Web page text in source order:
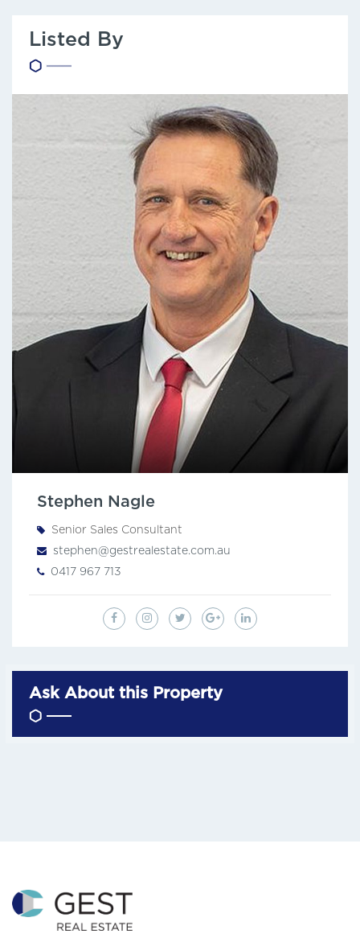
Listed By
Stephen Nagle
Senior Sales Consultant
stephen@gestrealestate.com.au
0417 967 713
Ask About this Property